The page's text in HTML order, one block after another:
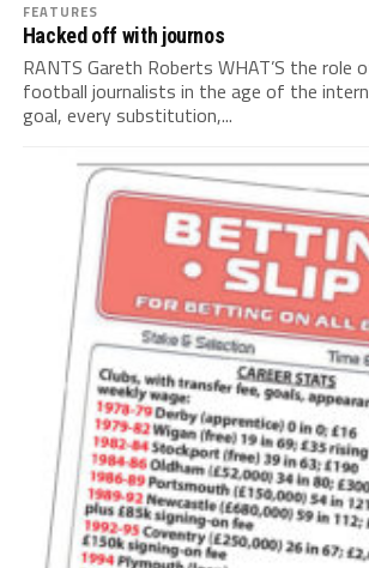
FEATURES
Hacked off with journos
RANTS Gareth Roberts WHAT’S the role
football journalists in the age of the
goal, every substitution,...